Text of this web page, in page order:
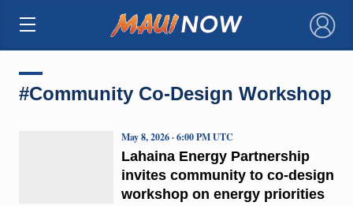
×
#Community Co-Design Workshop
Lahaina Energy Partnership
invites community to co-design
workshop on energy priorities
May 8, 2026 · 6:00 PM UTC